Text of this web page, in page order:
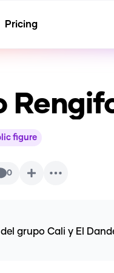
Pricing
figure
0
grupo Cali y El